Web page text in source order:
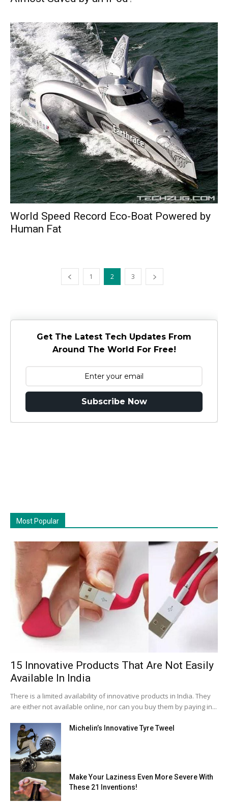
World Speed Record Eco-Boat Powered by
Human Fat
1 2 3
Get The Latest Tech Updates From
Around The World For Free!
Subscribe Now
Most Popular
15 Innovative Products That Are Not Easily
Available In India
There is a limited availability of innovative products in India. They
are either not available online, nor can you buy them by paying in...
Michelin’s Innovative Tyre Tweel
Make Your Laziness Even More Severe With
These 21 Inventions!